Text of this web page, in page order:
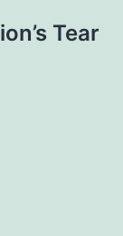
Tear